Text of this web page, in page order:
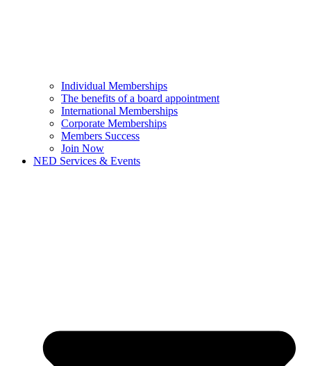
Individual Memberships
The benefits of a board appointment
International Memberships
Corporate Memberships
Members Success
Join Now
NED Services & Events